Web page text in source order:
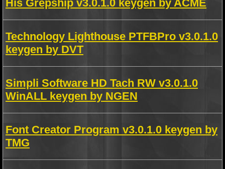
His Grepship v3.0.1.0 keygen by ACME
Technology Lighthouse PTFBPro v3.0.1.0
keygen by DVT
Simpli Software HD Tach RW v3.0.1.0
WinALL keygen by NGEN
Font Creator Program v3.0.1.0 keygen by
TMG